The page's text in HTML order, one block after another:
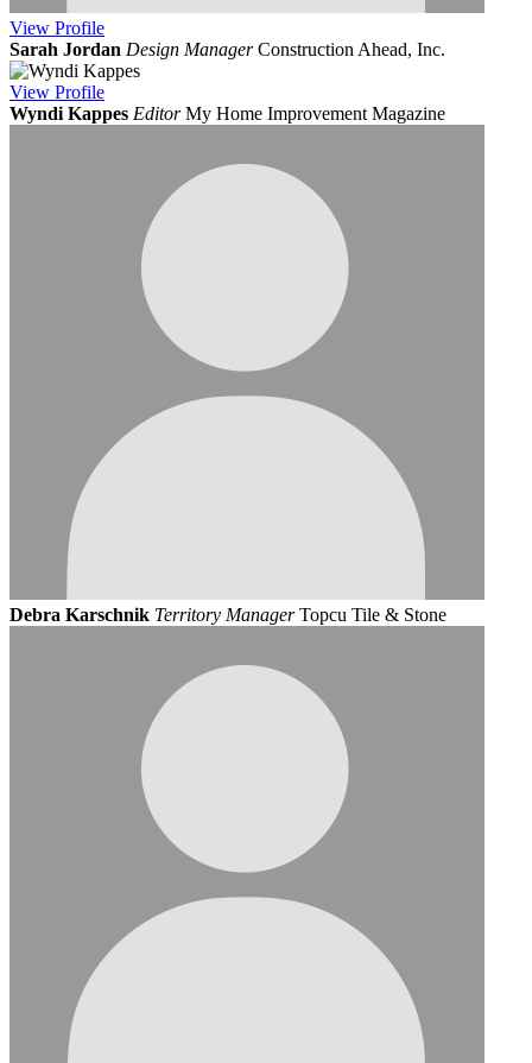
View Profile
Sarah Jordan Design Manager Construction Ahead, Inc.
View Profile
Wyndi Kappes Editor My Home Improvement Magazine
Debra Karschnik Territory Manager Topcu Tile & Stone